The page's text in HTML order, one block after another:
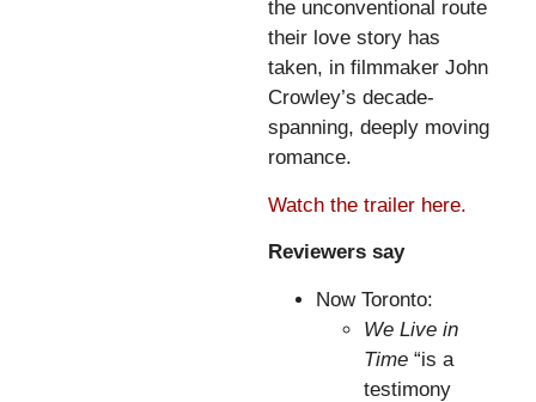
the unconventional route
their love story has
taken, in filmmaker John
Crowley’s decade-
spanning, deeply moving
romance.
Watch the trailer here.
Reviewers say
Now Toronto:
We Live in
Time “is a
testimony